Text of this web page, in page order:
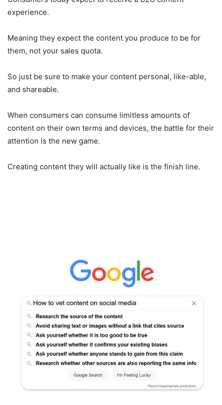
experience.
Meaning they expect the content you produce to be for
them, not your sales quota.
So just be sure to make your content personal, like-able,
and shareable.
When consumers can consume limitless amounts of
content on their own terms and devices, the battle for their
attention is the new game.
Creating content they will actually like is the finish line.